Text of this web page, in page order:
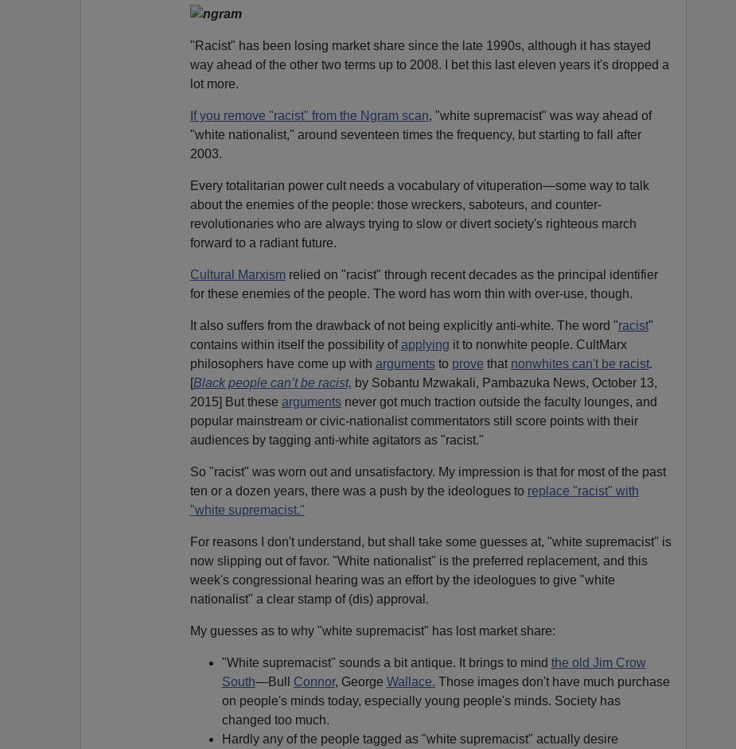
"Racist" has been losing market share since the late 1990s, although it has stayed
way ahead of the other two terms up to 2008. I bet this last eleven years it's dropped a
lot more.
If you remove "racist" from the Ngram scan, "white supremacist" was way ahead of
"white nationalist," around seventeen times the frequency, but starting to fall after
2003.
Every totalitarian power cult needs a vocabulary of vituperation—some way to talk
about the enemies of the people: those wreckers, saboteurs, and counter-
revolutionaries who are always trying to slow or divert society's righteous march
forward to a radiant future.
Cultural Marxismrelied on "racist" through recent decades as the principal identifier
for these enemies of the people. The word has worn thin with over-use, though.
It also suffers from the drawback of not being explicitly anti-white. The word "racist"
contains within itself the possibility ofapplying it to nonwhite people. CultMarx
philosophers have come up with argumentsto prove that nonwhites can't be racist.
[Black people can’t be racist, by Sobantu Mzwakali, Pambazuka News, October 13,
2015] But these argumentsnever got much traction outside the faculty lounges, and
popular mainstream or civic-nationalist commentators still score points with their
audiences by tagging anti-white agitators as "racist."
So "racist" was worn out and unsatisfactory. My impression is that for most of the past
ten or a dozen years, there was a push by the ideologues to replace "racist" with
"white supremacist."
For reasons I don't understand, but shall take some guesses at, "white supremacist" is
now slipping out of favor. "White nationalist" is the preferred replacement, and this
week's congressional hearing was an effort by the ideologues to give "white
nationalist" a clear stamp of (dis) approval.
My guesses as to why "white supremacist" has lost market share:
"White supremacist" sounds a bit antique. It brings to mind the old Jim Crow
South—Bull Connor, George Wallace. Those images don't have much purchase
on people's minds today, especially young people's minds. Society has
changed too much.
Hardly any of the people tagged as "white supremacist" actually desire